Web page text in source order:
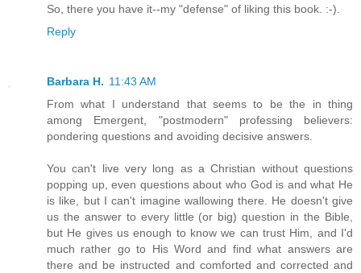
So, there you have it--my "defense" of liking this book. :-).
Reply
Barbara H. 11:43 AM
From what I understand that seems to be the in thing
among Emergent, "postmodern" professing believers:
pondering questions and avoiding decisive answers.
You can't live very long as a Christian without questions
popping up, even questions about who God is and what He
is like, but I can't imagine wallowing there. He doesn't give
us the answer to every little (or big) question in the Bible,
but He gives us enough to know we can trust Him, and I'd
much rather go to His Word and find what answers are
there and be instructed and comforted and corrected and